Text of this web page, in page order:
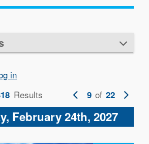
in
Results
Previous
page
9 of 22
Next
page
February 24th, 2027